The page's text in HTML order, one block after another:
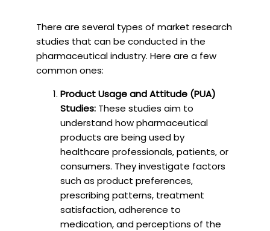
There are several types of market research
studies that can be conducted in the
pharmaceutical industry. Here are a few
common ones:
Product Usage and Attitude (PUA)
Studies: These studies aim to
understand how pharmaceutical
products are being used by
healthcare professionals, patients, or
consumers. They investigate factors
such as product preferences,
prescribing patterns, treatment
satisfaction, adherence to
medication, and perceptions of the